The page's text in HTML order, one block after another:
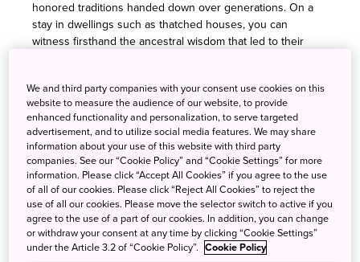
honored traditions handed down over generations. On a
stay in dwellings such as thatched houses, you can
witness firsthand the ancestral wisdom that led to their
created with locally sourced ingredients. By experiencing
these towns and buildings preserved from another era,
you’re also helping local communities maintain their
beloved towns and unique ways of life well into the future.
Discover a centuries-
We and third party companies with your consent use cookies on this
website to measure the audience of our website, to provide
enhanced functionality and personalization, to serve targeted
advertisement, and to utilize social media features. We may share
information about your use of this website with third party
companies. See our “Cookie Policy” and “Cookie Settings” for more
information. Please click “Accept All Cookies” if you agree to the use
of all of our cookies. Please click “Reject All Cookies” to reject the
use of all our cookies. Please move the selector switch to active if you
agree to the use of a part of our cookies. In addition, you can change
or withdraw your consent at any time by clicking “Cookie Settings”
under the Article 3.2 of “Cookie Policy”. Cookie Policy